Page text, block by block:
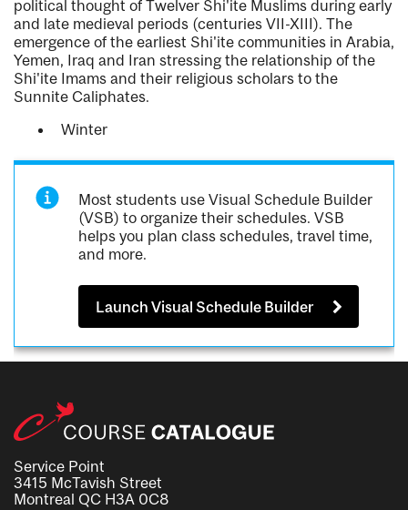
political thought of Twelver Shi'ite Muslims during early
and late medieval periods (centuries VII-XIII). The
emergence of the earliest Shi'ite communities in Arabia,
Yemen, Iraq and Iran stressing the relationship of the
Shi'ite Imams and their religious scholars to the
Sunnite Caliphates.
Winter
Most students use Visual Schedule Builder
(VSB) to organize their schedules. VSB
helps you plan class schedules, travel time,
and more.
Launch Visual Schedule Builder
Service Point
3415 McTavish Street
Montreal QC H3A 0C8